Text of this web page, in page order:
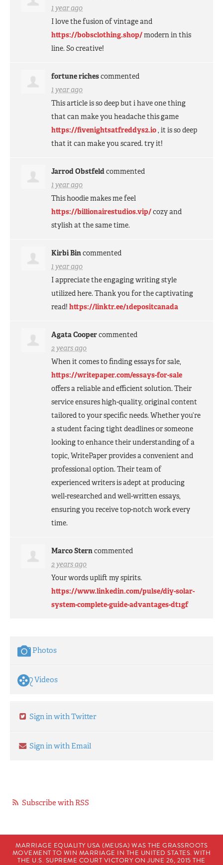
1 year ago
I love the fusion of vintage and
https://bobsclothing.shop/modern in this
line. So creative!
fortune richescommented
1 year ago
This article is so deep but i have one thing
that can make you headache this game
https://fivenightsatfreddys2.io, it is so deep
that it can make you scared. try it!
Jarrod Obstfeldcommented
1 year ago
This hoodie makes me feel
https://billionairestudios.vip/cozy and
stylish at the same time.
Kirbi Bincommented
1 year ago
I appreciate the engaging writing style
utilized here. Thank you for the captivating
read!https://linktr.ee/1depositcanada
Agata Coopercommented
2 years ago
When it comes to finding essays for sale,
https://writepaper.com/essays-for-sale
offers a reliable and efficient solution. Their
service ensures high-quality, original content
tailored to your specific needs. Whether you’re
a student facing tight deadlines or someone
looking to enhance their understanding of a
topic, WritePaper provides a convenient and
professional option. Their team of
experienced writers is adept at producing
well-researched and well-written essays,
ensuring you receive top-notch work every
time.
Marco Sterncommented
2 years ago
Your words uplift my spirits.
https://www.linkedin.com/pulse/diy-solar-
system-complete-guide-advantages-dt1gf
Photos
Videos
Sign in with Twitter
Sign in with Email
Subscribe with RSS
MARRIAGE EQUALITY USA (MEUSA) WAS THE GRASSROOTS
MOVEMENT TO WIN MARRIAGE IN THE UNITED STATES. WITH
THE U.S. SUPREME COURT VICTORY ON JUNE 26, 2015 THE